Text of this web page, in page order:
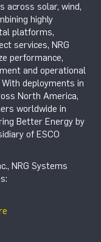
across solar, wind,
highly
platforms,
services, NRG
performance,
and operational
deployments in
North America,
worldwide in
Better Energy by
of ESCO
NRG Systems